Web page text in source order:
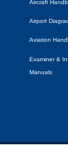
Aircraft
Airport
Aviation
Examiner &
Manuals